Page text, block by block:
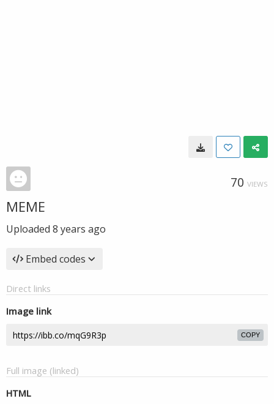
70 VIEWS
MEME
Uploaded 8 years ago
Embed codes
Direct links
Image link
COPY
Full image (linked)
HTML